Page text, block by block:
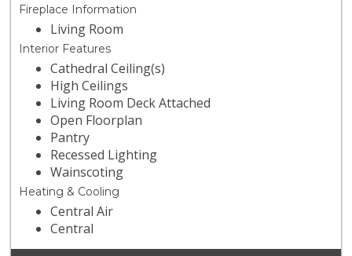
Fireplace Information
Living Room
Interior Features
Cathedral Ceiling(s)
High Ceilings
Living Room Deck Attached
Open Floorplan
Pantry
Recessed Lighting
Wainscoting
Heating & Cooling
Central Air
Central